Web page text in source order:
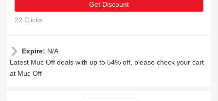
Get Discount
22 Clicks
Expire: N/A
Latest Muc Off deals with up to 54% off, please check your cart
at Muc Off